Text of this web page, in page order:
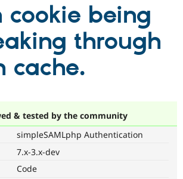
Drupal CMS
Case
Download
Getting
Become a
Certified
About the
Community
cookie being
through
cache.
& tested by the community
simpleSAMLphp Authentication
7.x-3.x-dev
Code